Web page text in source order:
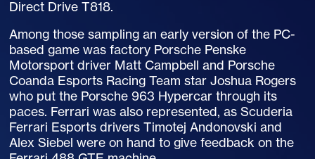
Direct Drive T818.
Among those sampling an early version of the PC-
based game was factory Porsche Penske
Motorsport driver Matt Campbell and Porsche
Coanda Esports Racing Team star Joshua Rogers
who put the Porsche 963 Hypercar through its
paces. Ferrari was also represented, as Scuderia
Ferrari Esports drivers Timotej Andonovski and
Alex Siebel were on hand to give feedback on the